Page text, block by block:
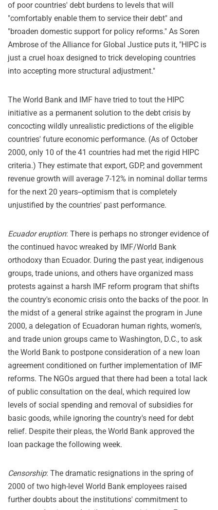
of poor countries' debt burdens to levels that will
"comfortably enable them to service their debt" and
"broaden domestic support for policy reforms." As Soren
Ambrose of the Alliance for Global Justice puts it, "HIPC is
just a cruel hoax designed to trick developing countries
into accepting more structural adjustment."
The World Bank and IMF have tried to tout the HIPC
initiative as a permanent solution to the debt crisis by
concocting wildly unrealistic predictions of the eligible
countries' future economic performance. (As of October
2000, only 10 of the 41 countries had met the rigid HIPC
criteria.) They estimate that export, GDP, and government
revenue growth will average 7-12% in nominal dollar terms
for the next 20 years--optimism that is completely
unjustified by the countries' past performance.
Ecuador eruption: There is perhaps no stronger evidence of
the continued havoc wreaked by IMF/World Bank
orthodoxy than Ecuador. During the past year, indigenous
groups, trade unions, and others have organized mass
protests against a harsh IMF reform program that shifts
the country's economic crisis onto the backs of the poor. In
the midst of a general strike against the program in June
2000, a delegation of Ecuadoran human rights, women's,
and trade union groups came to Washington, D.C., to ask
the World Bank to postpone consideration of a new loan
agreement conditioned on further implementation of IMF
reforms. The NGOs argued that there had been a total lack
of public consultation on the deal, which required low
levels of social spending and removal of subsidies for
basic goods, while ignoring the country's need for debt
relief. Despite their pleas, the World Bank approved the
loan package the following week.
Censorship: The dramatic resignations in the spring of
2000 of two high-level World Bank employees raised
further doubts about the institutions' commitment to